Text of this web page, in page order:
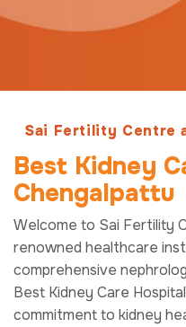
Sai Fertility Centre
Best Kidney
Chengalpattu
Welcome to Sai Fertility
renowned healthcare
comprehensive
Best Kidney Care
commitment to kidney